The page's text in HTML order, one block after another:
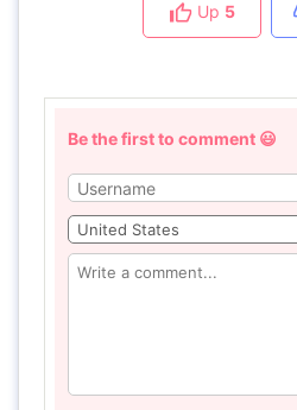
Up 5
Be the first to comment 😃